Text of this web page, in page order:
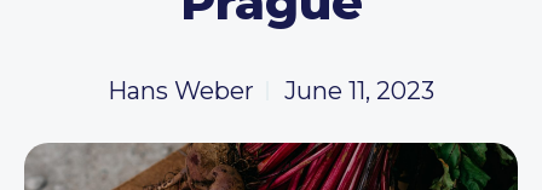
Hans Weber June 11, 2023